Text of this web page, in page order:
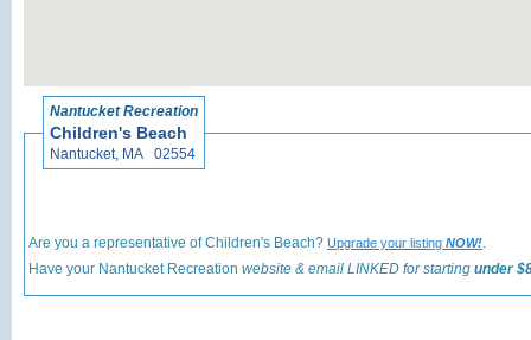
Nantucket Recreation
Children's Beach
Nantucket, MA 02554
Are you a representative of Children's Beach? Upgrade your listing NOW!.
Have your Nantucket Recreation website & email LINKED for starting under